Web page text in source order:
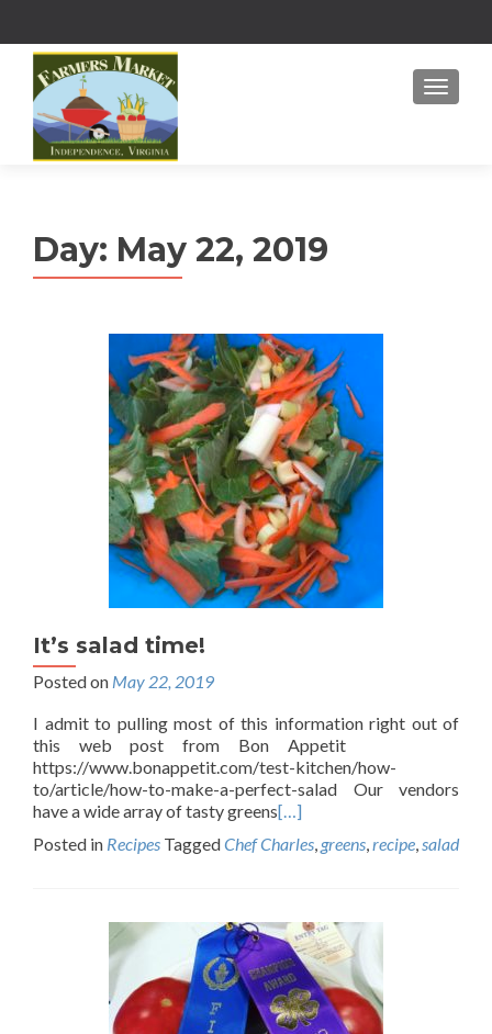
MENU
Day: May 22, 2019
It’s salad time!
Posted on May 22, 2019
I admit to pulling most of this information right out of
this web post from Bon Appetit
https://www.bonappetit.com/test-kitchen/how-
to/article/how-to-make-a-perfect-salad Our vendors
have a wide array of tasty greens[…]
Posted in Recipes TaggedChef Charles, greens,recipe,salad